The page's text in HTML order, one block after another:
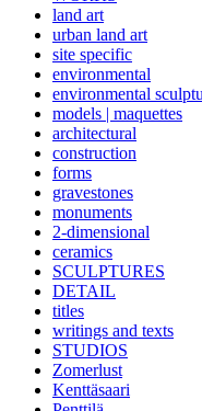
land art
urban land art
site specific
environmental
environmental
models | maquettes
architectural
construction
forms
gravestones
monuments
2-dimensional
ceramics
SCULPTURES
DETAIL
titles
writings and texts
STUDIOS
Zomerlust
Kenttäsaari